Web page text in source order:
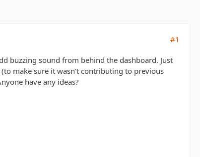
#1
buzzing sound from behind the dashboard. Just
make sure it wasn't contributing to previous
have any ideas?